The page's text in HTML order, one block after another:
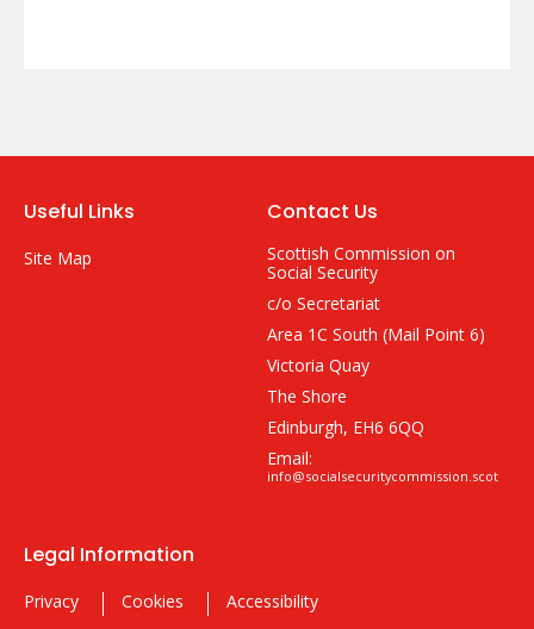
Useful Links
Site Map
Contact Us
Scottish Commission on
Social Security
c/o Secretariat
Area 1C South (Mail Point 6)
Victoria Quay
The Shore
Edinburgh, EH6 6QQ
Email:
info@socialsecuritycommission.scot
Legal Information
Privacy Cookies Accessibility